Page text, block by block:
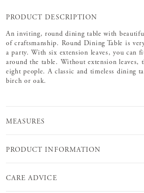
PRODUCT DESCRIPTION
An inviting, round dining table with
of craftsmanship. Round Dining Table is
a party. With six extension leaves, you can
around the table. Without extension leaves,
eight people. A classic and timeless dining
birch or oak.
MEASURES
PRODUCT INFORMATION
CARE ADVICE